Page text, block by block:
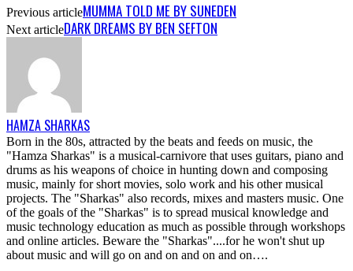
Previous articleMUMMA TOLD ME BY SUNEDEN
Next articleDARK DREAMS BY BEN SEFTON
HAMZA SHARKAS
Born in the 80s, attracted by the beats and feeds on music, the
"Hamza Sharkas" is a musical-carnivore that uses guitars, piano and
drums as his weapons of choice in hunting down and composing
music, mainly for short movies, solo work and his other musical
projects. The "Sharkas" also records, mixes and masters music. One
of the goals of the "Sharkas" is to spread musical knowledge and
music technology education as much as possible through workshops
and online articles. Beware the "Sharkas"....for he won't shut up
about music and will go on and on and on and on….